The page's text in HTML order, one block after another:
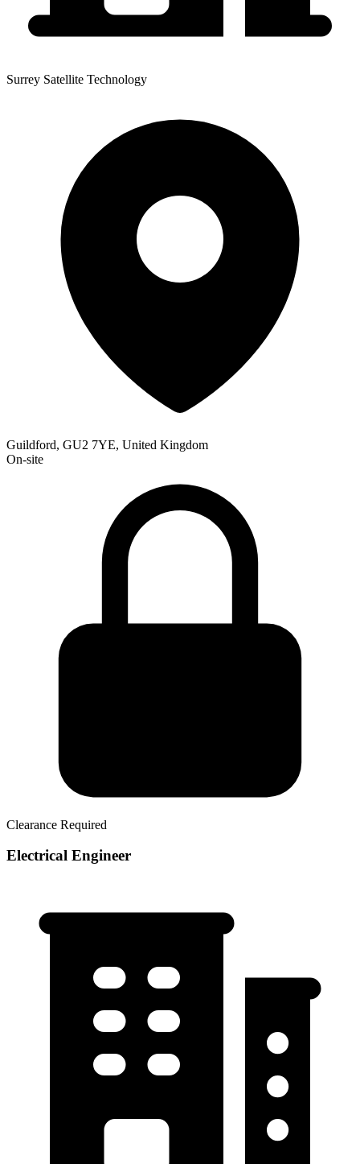
Surrey Satellite Technology
Guildford, GU2 7YE, United Kingdom
On-site
Clearance Required
Electrical Engineer